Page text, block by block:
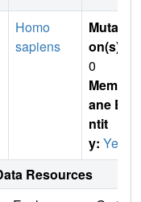
Homo
sapiens
Mutati
on(s)
0
Membr
ane E
ntit
y: Yes
Resources